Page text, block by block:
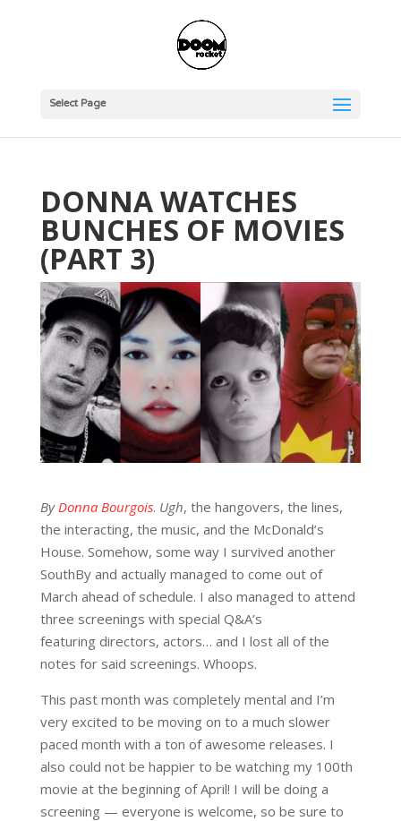
Select Page
DONNA WATCHES
BUNCHES OF MOVIES
(PART 3)
By Donna Bourgois. Ugh, the hangovers, the lines,
the interacting, the music, and the McDonald’s
House. Somehow, some way I survived another
SouthBy and actually managed to come out of
March ahead of schedule. I also managed to attend
three screenings with special Q&A’s
featuring directors, actors… and I lost all of the
notes for said screenings. Whoops.
This past month was completely mental and I’m
very excited to be moving on to a much slower
paced month with a ton of awesome releases. I
also could not be happier to be watching my 100th
movie at the beginning of April! I will be doing a
screening — everyone is welcome, so be sure to